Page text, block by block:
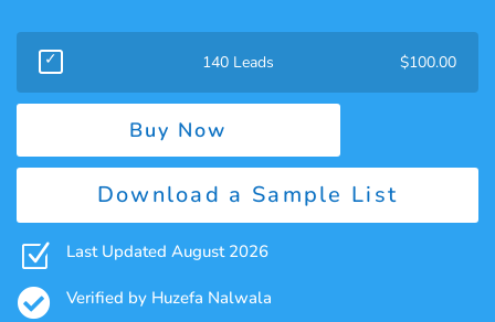
140 Leads $100.00
Buy Now
Download a Sample List
Z Last Updated August 2026
 Verified by Huzefa Nalwala